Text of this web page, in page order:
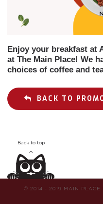
Enjoy your breakfast at
at The Main Place! We
choices of coffee and
BACK TO
Back to top
© 2014 - 2019 MAIN PLACE